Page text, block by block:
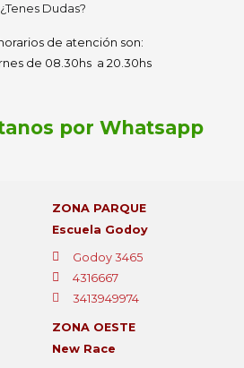
¿Tenes Dudas?
de atención son:
de 08.30hs a 20.30hs
por Whatsapp
ZONA PARQUE
Escuela Godoy
Godoy 3465
4316667
3413949974
ZONA OESTE
New Race